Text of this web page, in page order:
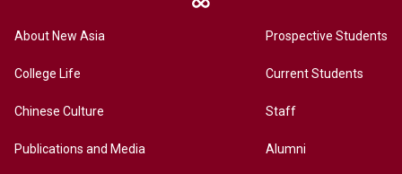
About New Asia
College Life
Chinese Culture
Publications and Media
Prospective Students
Current Students
Staff
Alumni